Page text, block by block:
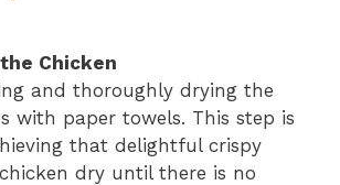
Chicken
and thoroughly drying the
with paper towels. This step is
that delightful crispy
dry until there is no